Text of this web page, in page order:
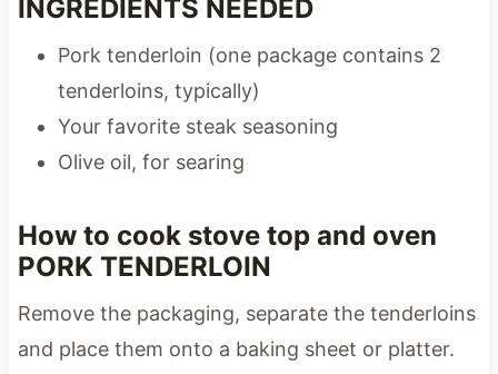
INGREDIENTS NEEDED
Pork tenderloin (one package contains 2
tenderloins, typically)
Your favorite steak seasoning
Olive oil, for searing
How to cook stove top and oven
PORK TENDERLOIN
Remove the packaging, separate the tenderloins
and place them onto a baking sheet or platter.